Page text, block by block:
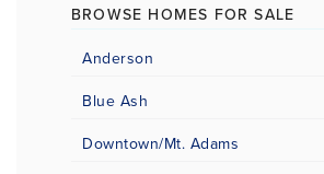
BROWSE HOMES FOR SALE
Anderson
Blue Ash
Downtown/Mt. Adams